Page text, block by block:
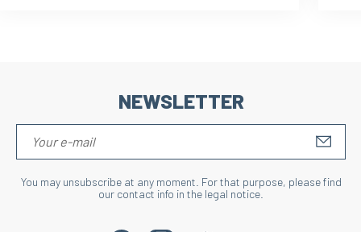
NEWSLETTER
You may unsubscribe at any moment. For that purpose, please find
our contact info in the legal notice.